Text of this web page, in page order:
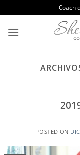
al
contenido
Coach
POSTED ON